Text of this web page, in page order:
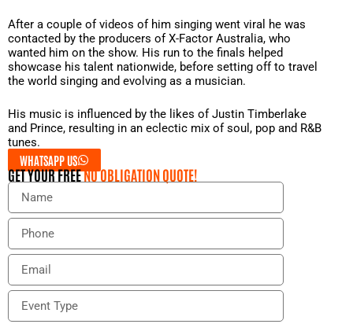
After a couple of videos of him singing went viral he was
contacted by the producers of X-Factor Australia, who
wanted him on the show. His run to the finals helped
showcase his talent nationwide, before setting off to travel
the world singing and evolving as a musician.
His music is influenced by the likes of Justin Timberlake
and Prince, resulting in an eclectic mix of soul, pop and R&B
tunes.
WHATSAPP US
GET YOUR FREENO OBLIGATION QUOTE!
N
m
P
o
e
E
a
E